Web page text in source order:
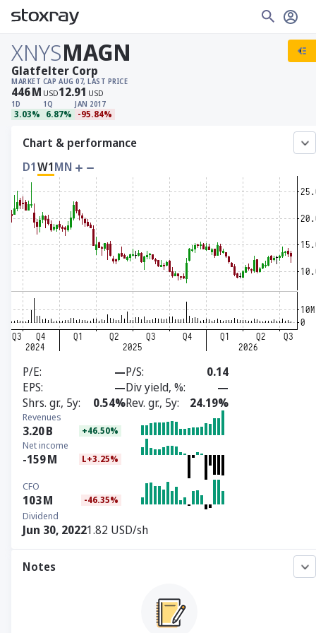
XNYSMAGN
MARKET CAP
446M USD
AUG 07, LAST PRICE
12.91 USD
1D
3.03%
1Q
6.87%
JAN 2017
-95.84%
Glatfelter Corp
Chart & performance
D1W1MN
P/E —P/S
0.14
EPS
—Div yield, %
—
Shrs. gr., 5y
0.54%Rev. gr., 5y 24.19%
Revenues
3.20B +46.50%
Net income
-159M L+3.25%
CFO
103M -46.35%
Dividend
Jun 30, 20221.82 USD/sh
Notes